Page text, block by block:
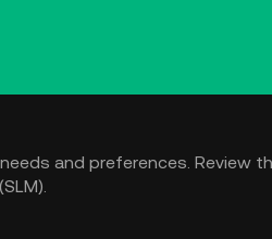
and preferences. Review